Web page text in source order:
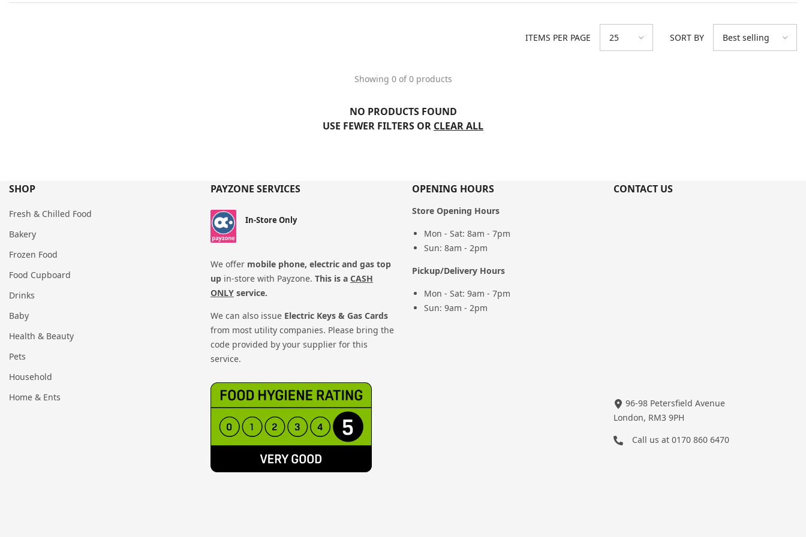
ITEMS PER PAGE 25 SORT BY Best selling
Showing 0 of 0 products
NO PRODUCTS FOUND
USE FEWER FILTERS OR CLEAR ALL
SHOP
Fresh & Chilled Food
Bakery
Frozen Food
Food Cupboard
Drinks
Baby
Health & Beauty
Pets
Household
Home & Ents
PAYZONE SERVICES
In-Store Only
We offer mobile phone, electric and gas top
up in-store with Payzone. This is a CASH
ONLY service.
We can also issue Electric Keys & Gas Cards
from most utility companies. Please bring the
code provided by your supplier for this
service.
OPENING HOURS
Store Opening Hours
Mon - Sat: 8am - 7pm
Sun: 8am - 2pm
Pickup/Delivery Hours
Mon - Sat: 9am - 7pm
Sun: 9am - 2pm
CONTACT US
96-98 Petersfield Avenue
London, RM3 9PH
Call us at 0170 860 6470